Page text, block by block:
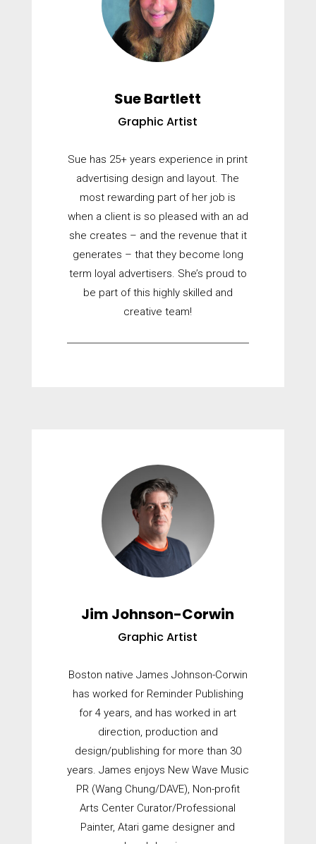
Sue Bartlett
Graphic Artist
Sue has 25+ years experience in print
advertising design and layout. The
most rewarding part of her job is
when a client is so pleased with an ad
she creates – and the revenue that it
generates – that they become long
term loyal advertisers. She’s proud to
be part of this highly skilled and
creative team!
Jim Johnson-Corwin
Graphic Artist
Boston native James Johnson-Corwin
has worked for Reminder Publishing
for 4 years, and has worked in art
direction, production and
design/publishing for more than 30
years. James enjoys New Wave Music
PR (Wang Chung/DAVE), Non-profit
Arts Center Curator/Professional
Painter, Atari game designer and